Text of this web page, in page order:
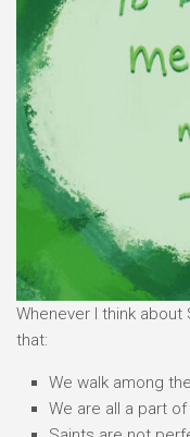
Whenever I think
that:
We walk among
We are all a part